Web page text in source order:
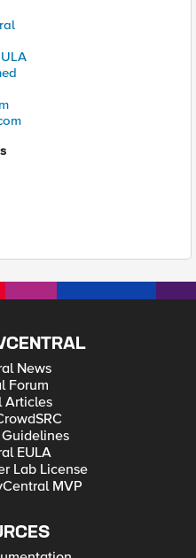
News
Forum
Articles
EULA
Lab License
MVP